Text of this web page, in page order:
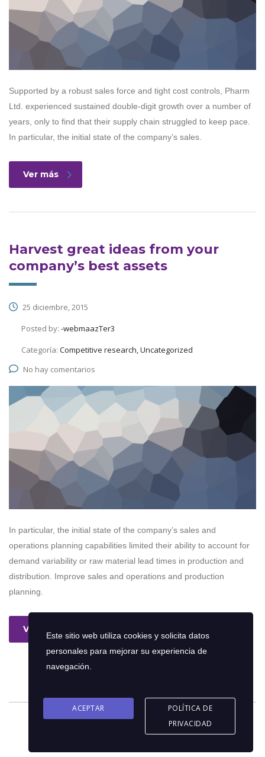
Supported by a robust sales force and tight cost controls, Pharm
Ltd. experienced sustained double-digit growth over a number of
years, only to find that their supply chain struggled to keep pace.
In particular, the initial state of the company’s sales.
Ver más
Harvest great ideas from your
company’s best assets
25 diciembre, 2015
Posted by: -webmaazTer3
Categoría: Competitive research, Uncategorized
No hay comentarios
In particular, the initial state of the company’s sales and
operations planning capabilities limited their ability to account for
demand variability or raw material lead times in production and
distribution. Improve sales and operations and production
planning.
Ver más
Este sitio web utiliza cookies y solicita datos
personales para mejorar su experiencia de
navegación.
ACEPTAR
POLÍTICA DE
PRIVACIDAD